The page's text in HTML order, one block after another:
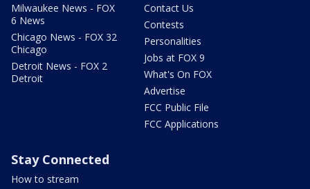
Milwaukee News - FOX
6 News
Chicago News - FOX 32
Chicago
Detroit News - FOX 2
Detroit
Contact Us
Contests
Personalities
Jobs at FOX 9
What's On FOX
Advertise
FCC Public File
FCC Applications
Stay Connected
How to stream